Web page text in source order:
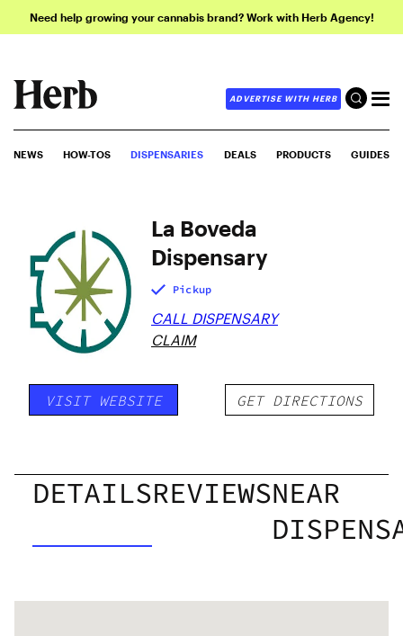
Need help growing your cannabis brand? Work with Herb Agency!
ADVERTISE WITH HERB
NEWS HOW-TOS DISPENSARIES DEALS PRODUCTS GUIDES
La Boveda
Dispensary
Pickup
CALL DISPENSARY
CLAIM
VISIT WEBSITE GET DIRECTIONS
DETAILSREVIEWSNEAR